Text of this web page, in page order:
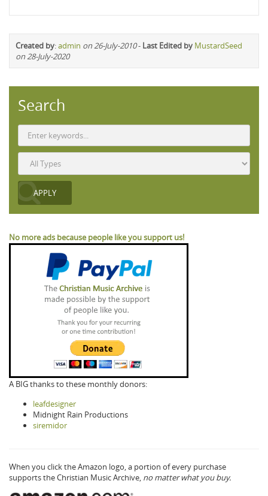
Created by:admin on 26-July-2010- Last Edited by MustardSeed
on 28-July-2020
Search
No more ads because people like you support us!
A BIG thanks to these monthly donors:
leafdesigner
Midnight Rain Productions
siremidor
When you click the Amazon logo, a portion of every purchase
supports the Christian Music Archive, no matter what you buy.